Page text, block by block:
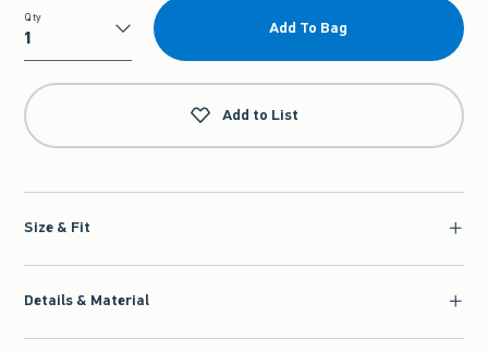
Qty
Qty
Add To Bag
Add to List
Size & Fit
Details & Material